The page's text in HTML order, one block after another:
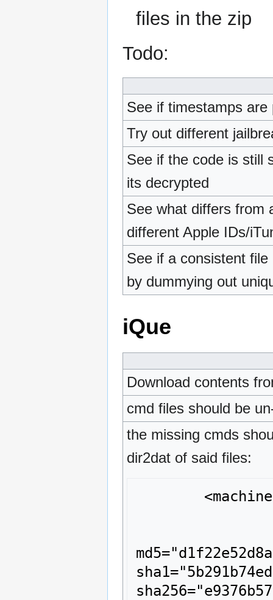
files in the zip
Todo:
See if timestamps are
Try out different
See if the code is still
its decrypted
See what differs from
different Apple IDs/
See if a consistent
by dummying out
iQue
Download contents
cmd files should be
the missing cmds
dir2dat of said files: